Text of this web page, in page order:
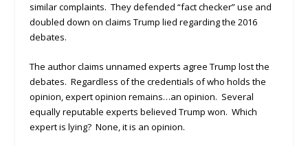
similar complaints. They defended “fact checker” use and
doubled down on claims Trump lied regarding the 2016
debates.
The author claims unnamed experts agree Trump lost the
debates. Regardless of the credentials of who holds the
opinion, expert opinion remains…an opinion. Several
equally reputable experts believed Trump won. Which
expert is lying? None, it is an opinion.